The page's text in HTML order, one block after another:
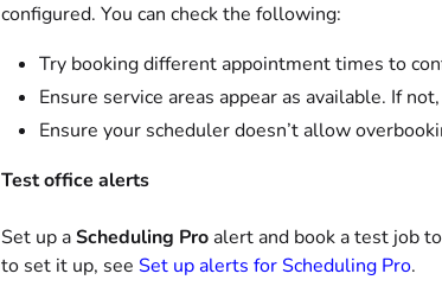
configured. You can check the following:
Try booking different appointment times to
Ensure service areas appear as available. If
Ensure your scheduler doesn’t allow
Test office alerts
Set up aScheduling Pro alert and book a test job
to set it up, see Set up alerts for Scheduling Pro.